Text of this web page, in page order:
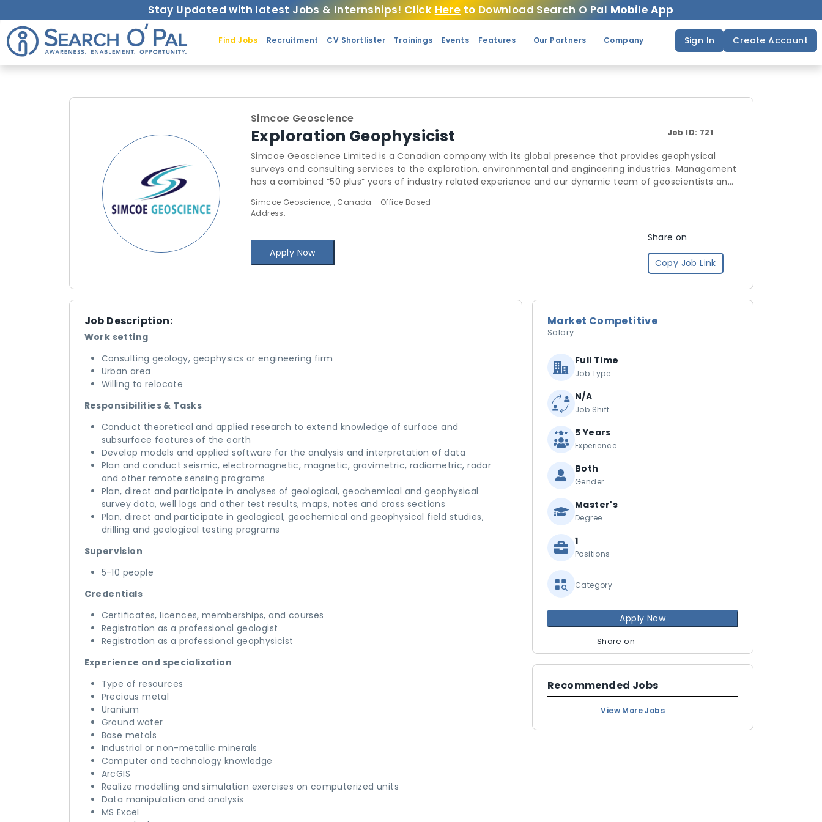
Stay Updated with latest Jobs & Internships! Click Here to Download Search O Pal Mobile App
Find Jobs Recruitment CV Shortlister Trainings Events Features Our Partners Company Sign In Create Account
Simcoe Geoscience
Exploration Geophysicist Job ID: 721
Simcoe Geoscience Limited is a Canadian company with its global presence that provides geophysical
surveys and consulting services to the exploration, environmental and engineering industries. Management
has a combined “50 plus” years of industry related experience and our dynamic team of geoscientists and
business interest in designing and executing accurate, affordable and streamlined geoscience solutions.
Simcoe Geoscience, , Canada - Office Based
Address:
Apply Now
Share on
Copy Job Link
Job Description:
Work setting
Consulting geology, geophysics or engineering firm
Urban area
Willing to relocate
Responsibilities & Tasks
Conduct theoretical and applied research to extend knowledge of surface and
subsurface features of the earth
Develop models and applied software for the analysis and interpretation of data
Plan and conduct seismic, electromagnetic, magnetic, gravimetric, radiometric, radar
and other remote sensing programs
Plan, direct and participate in analyses of geological, geochemical and geophysical
survey data, well logs and other test results, maps, notes and cross sections
Plan, direct and participate in geological, geochemical and geophysical field studies,
drilling and geological testing programs
Supervision
5-10 people
Credentials
Certificates, licences, memberships, and courses
Registration as a professional geologist
Registration as a professional geophysicist
Experience and specialization
Type of resources
Precious metal
Uranium
Ground water
Base metals
Industrial or non-metallic minerals
Computer and technology knowledge
ArcGIS
Realize modelling and simulation exercises on computerized units
Data manipulation and analysis
MS Excel
Market Competitive
Salary
Full Time
Job Type
N/A
Job Shift
5 Years
Experience
Both
Gender
Master's
Degree
1
Positions
Category
Apply Now
Share on
Recommended Jobs
View More Jobs